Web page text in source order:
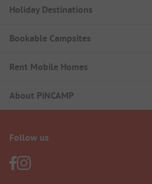
Holiday Destinations
Bookable Campsites
Rent Mobile Homes
About PiNCAMP
Follow us